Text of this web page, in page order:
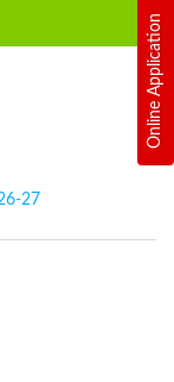
Online Application
27